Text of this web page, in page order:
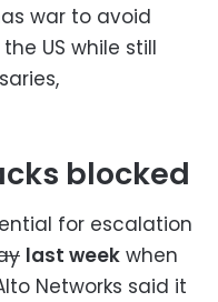
war to avoid
US while still
blocked
for escalation
last week when
Networks said it